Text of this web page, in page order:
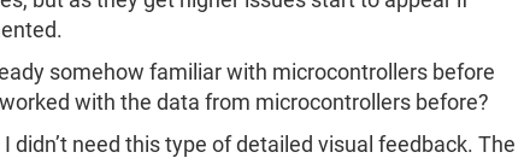
somehow familiar with microcontrollers before
with the data from microcontrollers before?
didn’t need this type of detailed visual feedback. The